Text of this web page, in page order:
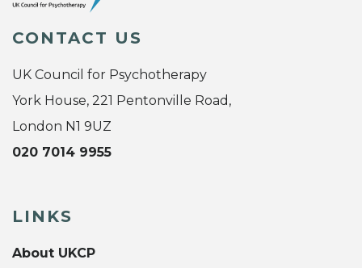
CONTACT US
UK Council for Psychotherapy
York House, 221 Pentonville Road,
London N1 9UZ
020 7014 9955
LINKS
About UKCP